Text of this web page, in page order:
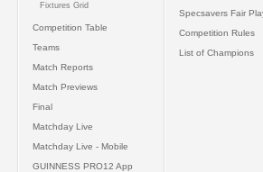
Fixtures Grid
Competition Table
Teams
Match Reports
Match Previews
Final
Matchday Live
Matchday Live - Mobile
GUINNESS PRO12 App
Specsavers Fair
Competition Rules
List of Champions